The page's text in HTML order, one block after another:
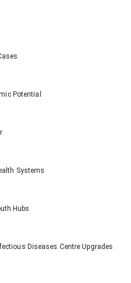
Potential
Systems
Hubs
Diseases Centre Upgrades